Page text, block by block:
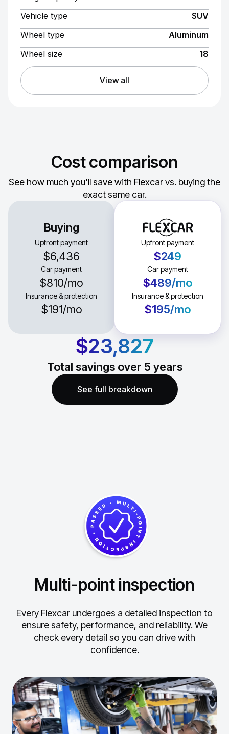
Vehicle type
SUV
Wheel type
Aluminum
Wheel size
18
View all
Cost comparison
See how much you'll save with Flexcar vs. buying the
exact same car.
Buying
Upfront payment
$6,436
Car payment
$810/mo
Insurance & protection
$191/mo
Upfront payment
$249
Car payment
$489/mo
Insurance & protection
$195/mo
$23,827
Total savings over 5 years
See full breakdown
Multi-point inspection
Every Flexcar undergoes a detailed inspection to
ensure safety, performance, and reliability. We
check every detail so you can drive with
confidence.